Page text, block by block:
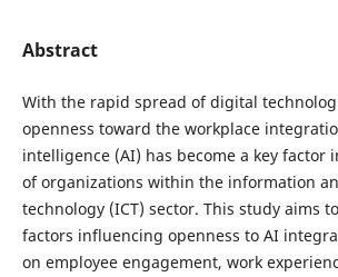
Abstract
With the rapid spread of digital
openness toward the workplace
intelligence (AI) has become a key factor
of organizations within the information
technology (ICT) sector. This study aims
factors influencing openness to AI
on employee engagement, work